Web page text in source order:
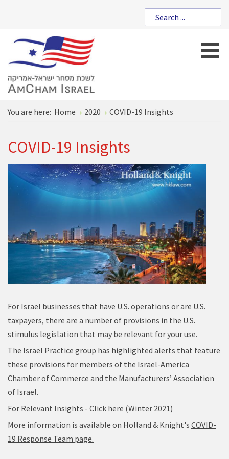
You are here: Home 2020 COVID-19 Insights
COVID-19 Insights
For Israel businesses that have U.S. operations or are U.S.
taxpayers, there are a number of provisions in the U.S.
stimulus legislation that may be relevant for your use.
The Israel Practice group has highlighted alerts that feature
these provisions for members of the Israel-America
Chamber of Commerce and the Manufacturers’ Association
of Israel.
For Relevant Insights - Click here (Winter 2021)
More information is available on Holland & Knight's COVID-
19 Response Team page.